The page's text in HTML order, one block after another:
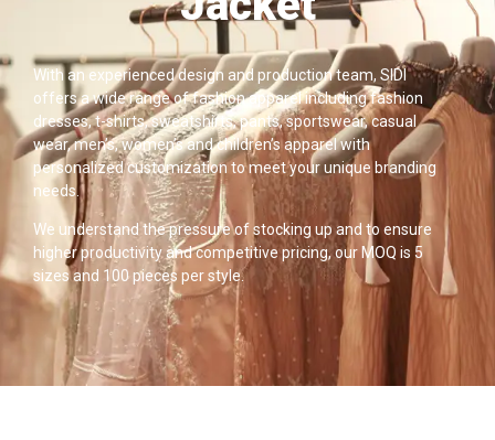
With an experienced design and production team, SIDI
offers a wide range of fashion apparel including fashion
dresses, t-shirts, sweatshirts, pants, sportswear, casual
wear, men’s, women’s and children’s apparel with
personalized customization to meet your unique branding
needs.
We understand the pressure of stocking up and to ensure
higher productivity and competitive pricing, our MOQ is 5
sizes and 100 pieces per style.